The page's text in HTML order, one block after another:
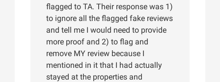
flagged to TA. Their response was 1)
to ignore all the flagged fake reviews
and tell me I would need to provide
more proof and 2) to flag and
remove MY review because I
mentioned in it that I had actually
stayed at the properties and